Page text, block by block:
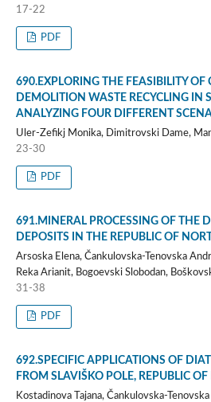
17-22
PDF
690.EXPLORING THE FEASIBILITY
DEMOLITION WASTE RECYCLING IN
ANALYZING FOUR DIFFERENT
Uler-Zefikj Monika, Dimitrovski Dame,
23-30
PDF
691.MINERAL PROCESSING OF THE
DEPOSITS IN THE REPUBLIC OF
Arsoska Elena, Čankulovska-Tenovska
Reka Arianit, Bogoevski Slobodan,
31-38
PDF
692.SPECIFIC APPLICATIONS OF
FROM SLAVIŠKO POLE, REPUBLIC
Kostadinova Tajana, Čankulovska-